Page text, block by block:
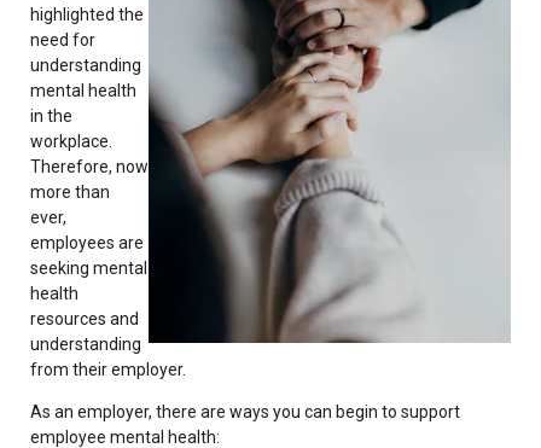
highlighted the
need for
understanding
mental health
in the
workplace.
Therefore, now
more than
ever,
employees are
seeking mental
health
resources and
understanding
from their employer.
As an employer, there are ways you can begin to support
employee mental health: